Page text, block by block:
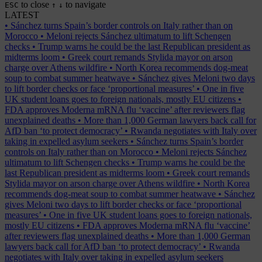
ESC to close ↑ ↓ to navigate
LATEST
• Sánchez turns Spain’s border controls on Italy rather than on
Morocco • Meloni rejects Sánchez ultimatum to lift Schengen
checks • Trump warns he could be the last Republican president as
midterms loom • Greek court remands Stylida mayor on arson
charge over Athens wildfire • North Korea recommends dog-meat
soup to combat summer heatwave • Sánchez gives Meloni two days
to lift border checks or face ‘proportional measures’ • One in five
UK student loans goes to foreign nationals, mostly EU citizens •
FDA approves Moderna mRNA flu ‘vaccine’ after reviewers flag
unexplained deaths • More than 1,000 German lawyers back call for
AfD ban ‘to protect democracy’ • Rwanda negotiates with Italy over
taking in expelled asylum seekers • Sánchez turns Spain’s border
controls on Italy rather than on Morocco • Meloni rejects Sánchez
ultimatum to lift Schengen checks • Trump warns he could be the
last Republican president as midterms loom • Greek court remands
Stylida mayor on arson charge over Athens wildfire • North Korea
recommends dog-meat soup to combat summer heatwave • Sánchez
gives Meloni two days to lift border checks or face ‘proportional
measures’ • One in five UK student loans goes to foreign nationals,
mostly EU citizens • FDA approves Moderna mRNA flu ‘vaccine’
after reviewers flag unexplained deaths • More than 1,000 German
lawyers back call for AfD ban ‘to protect democracy’ • Rwanda
negotiates with Italy over taking in expelled asylum seekers